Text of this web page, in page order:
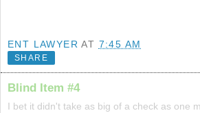
ENT LAWYER AT 7:45 AM
SHARE
Blind Item #4
I bet it didn't take as big of a check as one